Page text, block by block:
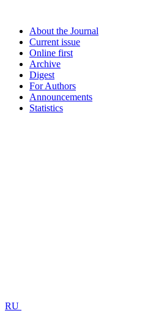
About the Journal
Current issue
Online first
Archive
Digest
For Authors
Announcements
Statistics
RU